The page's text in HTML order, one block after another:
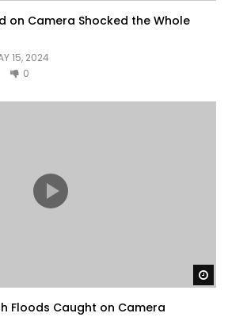
on Camera Shocked the Whole
15, 2024
0
Floods Caught on Camera